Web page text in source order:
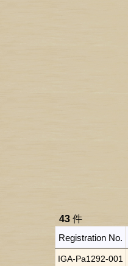
43 件
Registration No.
IGA-Pa1292-001